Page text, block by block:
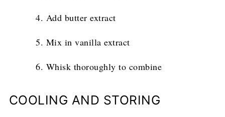
Add butter extract
Mix in vanilla extract
Whisk thoroughly to combine
COOLING AND STORING